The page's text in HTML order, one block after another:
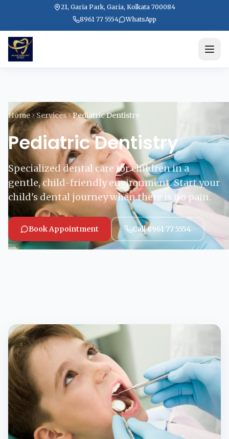
21, Garia Park, Garia, Kolkata 700084
8961 77 5554
WhatsApp
Home Services Pediatric Dentistry
Pediatric Dentistry
Specialized dental care for children in a
gentle, child-friendly environment. Start your
child's dental journey when there is no pain.
Book Appointment Call 8961 77 5554